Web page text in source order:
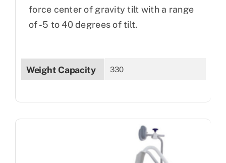
force center of gravity tilt with a range
of -5 to 40 degrees of tilt.
Weight Capacity 330